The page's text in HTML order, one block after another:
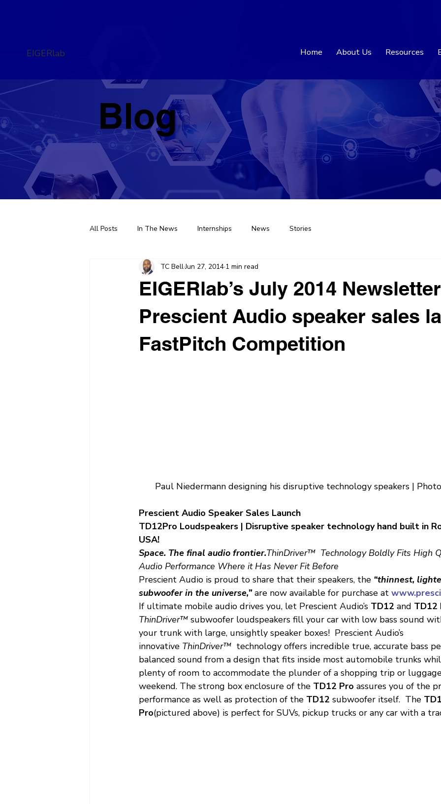
Home About Us Resources
EIGERlab
Blog
All Posts In The News Internships News Stories
EIGERlab’s July 2014
Prescient Audio speaker sales
FastPitch Competition
TC BellJun 27, 2014 1 min read
Paul Niedermann designing his disruptive technology speakers |
Prescient Audio Speaker Sales Launch
TD12Pro Loudspeakers | Disruptive speaker technology hand built in
USA!
Space. The final audio frontier.ThinDriver™  Technology Boldly Fits High
Audio Performance Where it Has Never Fit Before
Prescient Audio is proud to share that their speakers, the “thinnest,
subwoofer in the universe,” are now available for purchase at
If ultimate mobile audio drives you, let Prescient Audio’s TD12 and TD12
ThinDriver™ subwoofer loudspeakers fill your car with low bass sound
your trunk with large, unsightly speaker boxes!  Prescient Audio’s
innovative ThinDriver™ technology offers incredible true, accurate bass
balanced sound from a design that fits inside most automobile trunks
plenty of room to accommodate the plunder of a shopping trip or
weekend. The strong box enclosure of the TD12 Pro assures you of the
performance as well as protection of the TD12 subwoofer itself.  The
Pro(pictured above) is perfect for SUVs, pickup trucks or any car with a